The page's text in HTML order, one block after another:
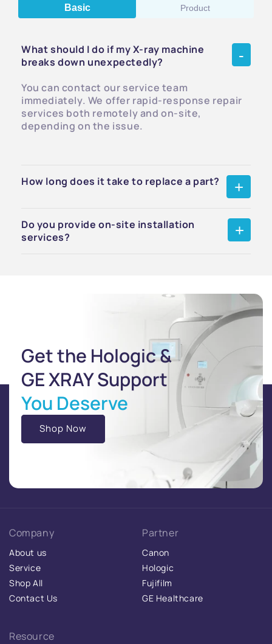
Basic Product
What should I do if my X-ray machine
breaks down unexpectedly?
You can contact our service team
immediately. We offer rapid-response repair
services both remotely and on-site,
depending on the issue.
How long does it take to replace a part?
Do you provide on-site installation
services?
Get the Hologic &
GE XRAY Support
You Deserve
Shop Now
Company
About us
Service
Shop All
Contact Us
Partner
Canon
Hologic
Fujifilm
GE Healthcare
Resource